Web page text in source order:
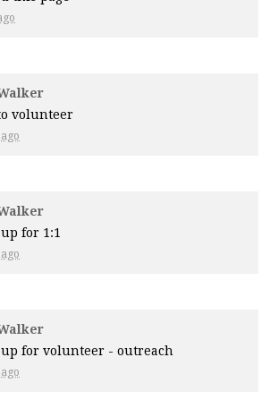
volunteer
for 1:1
up forvolunteer - outreach